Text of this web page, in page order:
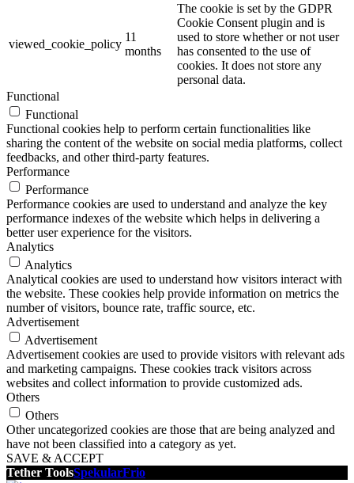
viewed_cookie_policy
11
months
The cookie is set by the GDPR
Cookie Consent plugin and is
used to store whether or not user
has consented to the use of
cookies. It does not store any
personal data.
Functional
Functional
Functional cookies help to perform certain functionalities like
sharing the content of the website on social media platforms, collect
feedbacks, and other third-party features.
Performance
Performance
Performance cookies are used to understand and analyze the key
performance indexes of the website which helps in delivering a
better user experience for the visitors.
Analytics
Analytics
Analytical cookies are used to understand how visitors interact with
the website. These cookies help provide information on metrics the
number of visitors, bounce rate, traffic source, etc.
Advertisement
Advertisement
Advertisement cookies are used to provide visitors with relevant ads
and marketing campaigns. These cookies track visitors across
websites and collect information to provide customized ads.
Others
Others
Other uncategorized cookies are those that are being analyzed and
have not been classified into a category as yet.
SAVE & ACCEPT
Tether ToolsSpekularFrio